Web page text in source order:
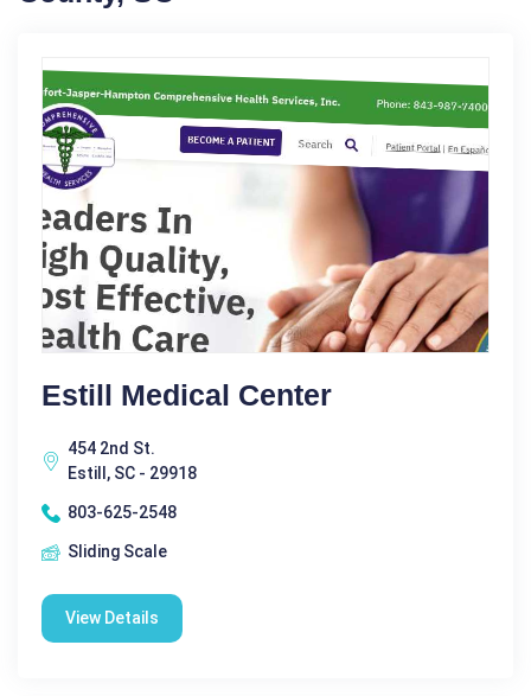
Estill Medical Center
454 2nd St.
Estill, SC - 29918
803-625-2548
Sliding Scale
View Details